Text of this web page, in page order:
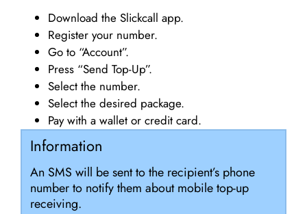
Download the Slickcall app.
Register your number.
Go to “Account”.
Press “Send Top-Up”.
Select the number.
Select the desired package.
Pay with a wallet or credit card.
Information
An SMS will be sent to the recipient’s phone
number to notify them about mobile top-up
receiving.